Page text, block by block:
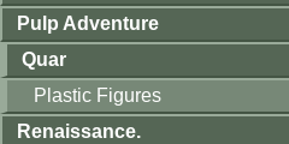
Pulp Adventure
Quar
Plastic Figures
Renaissance.